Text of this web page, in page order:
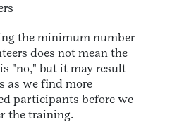
the minimum number
does not mean the
"no," but it may result
as we find more
participants before we
the training.